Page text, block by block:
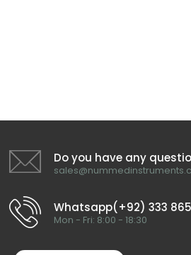
Do you have any
Whatsapp(+92) 333
Mon - Fri: 8:00 - 18:30